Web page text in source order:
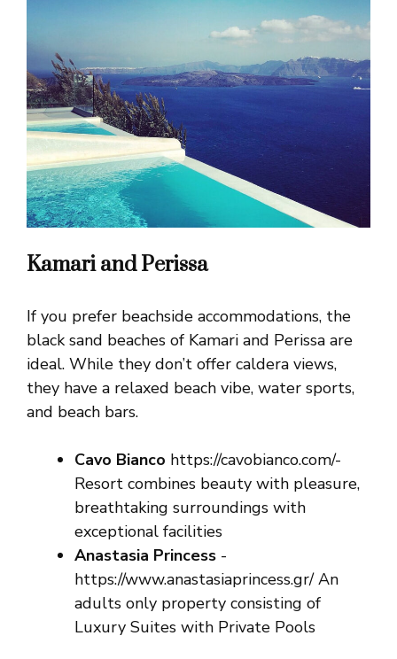
Kamari and Perissa
If you prefer beachside accommodations, the
black sand beaches of Kamari and Perissa are
ideal. While they don’t offer caldera views,
they have a relaxed beach vibe, water sports,
and beach bars.
Cavo Bianco https://cavobianco.com/-
Resort combines beauty with pleasure,
breathtaking surroundings with
exceptional facilities
Anastasia Princess -
https://www.anastasiaprincess.gr/ An
adults only property consisting of
Luxury Suites with Private Pools